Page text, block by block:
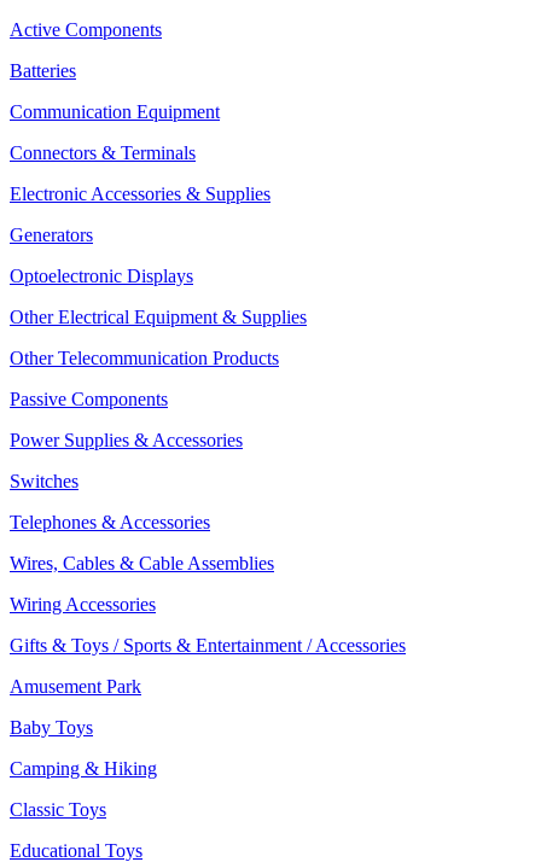
Active Components
Batteries
Communication Equipment
Connectors & Terminals
Electronic Accessories & Supplies
Generators
Optoelectronic Displays
Other Electrical Equipment & Supplies
Other Telecommunication Products
Passive Components
Power Supplies & Accessories
Switches
Telephones & Accessories
Wires, Cables & Cable Assemblies
Wiring Accessories
Gifts & Toys / Sports & Entertainment / Accessories
Amusement Park
Baby Toys
Camping & Hiking
Classic Toys
Educational Toys